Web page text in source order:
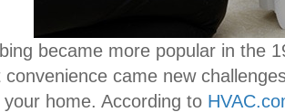
became more popular in the
came new
home. According to